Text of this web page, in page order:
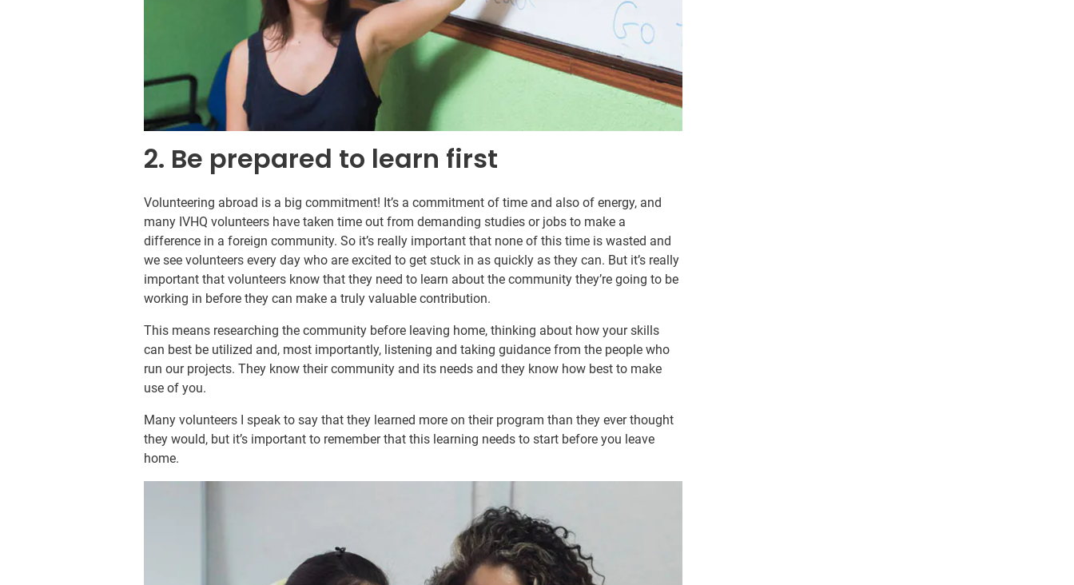
2. Be prepared to learn first
Volunteering abroad is a big commitment! It’s a commitment of time and also of energy, and
many IVHQ volunteers have taken time out from demanding studies or jobs to make a
difference in a foreign community. So it’s really important that none of this time is wasted and
we see volunteers every day who are excited to get stuck in as quickly as they can. But it’s really
important that volunteers know that they need to learn about the community they’re going to be
working in before they can make a truly valuable contribution.
This means researching the community before leaving home, thinking about how your skills
can best be utilized and, most importantly, listening and taking guidance from the people who
run our projects. They know their community and its needs and they know how best to make
use of you.
Many volunteers I speak to say that they learned more on their program than they ever thought
they would, but it’s important to remember that this learning needs to start before you leave
home.